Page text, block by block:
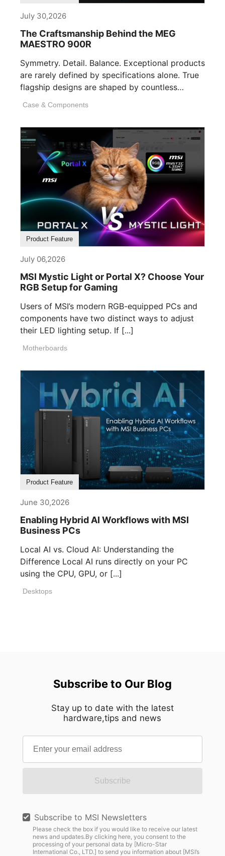
July 30,2026
The Craftsmanship Behind the MEG
MAESTRO 900R
Symmetry. Detail. Balance. Exceptional products
are rarely defined by specifications alone. True
flagship designs are shaped by countless
Case & Components
Product Feature
July 06,2026
MSI Mystic Light or Portal X? Choose Your
RGB Setup for Gaming
Users of MSI’s modern RGB-equipped PCs and
components have two distinct ways to adjust
their LED lighting setup. If [...]
Motherboards
Product Feature
June 30,2026
Enabling Hybrid AI Workflows with MSI
Business PCs
Local AI vs. Cloud AI: Understanding the
Difference Local AI runs directly on your PC
using the CPU, GPU, or [...]
Desktops
Subscribe to Our Blog
Stay up to date with the latest
hardware,tips and news
Subscribe
Subscribe to MSI Newsletters
Please check the box if you would like to receive our latest
news and updates.By clicking here, you consent to the
processing of your personal data by [Micro-Star
International Co., LTD.] to send you information about [MSI’s